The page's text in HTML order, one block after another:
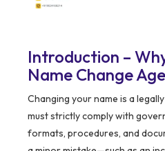
Introduction –
Name Change
Changing your name is a
must strictly comply with
formats, procedures, and